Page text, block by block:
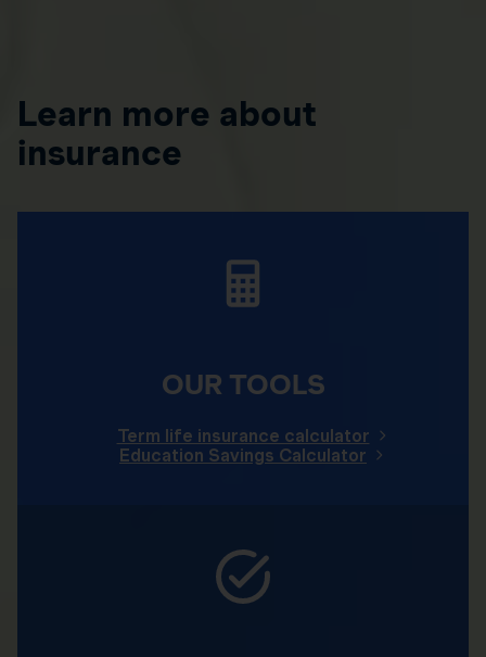
Learn more about
insurance
OUR TOOLS
Term life insurance calculator
Education Savings Calculator